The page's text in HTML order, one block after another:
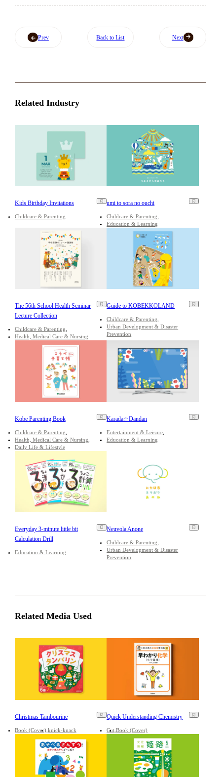
Prev Back to List Next
Related Industry
Kids Birthday Invitations
Childcare & Parenting
umi to sora no ouchi
Childcare & Parenting
Education & Learning
The 56th School Health Seminar
Lecture Collection
Childcare & Parenting
Health, Medical Care & Nursing
Guide to KOBEKKOLAND
Childcare & Parenting
Urban Development & Disaster
Prevention
Kobe Parenting Book
Childcare & Parenting
Health, Medical Care & Nursing
Daily Life & Lifestyle
Karada☆Dandan
Entertainment & Leisure
Education & Learning
Everyday 3-minute little bit
Calculation Drill
Education & Learning
Neuvola Anone
Childcare & Parenting
Urban Development & Disaster
Prevention
Related Media Used
Christmas Tambourine
Book (Cover) knick-knack
Quick Understanding Chemistry
Cut Book (Cover)